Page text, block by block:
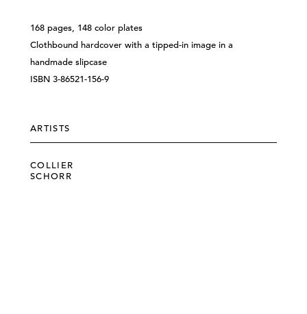
168 pages, 148 color plates
Clothbound hardcover with a tipped-in image in a
handmade slipcase
ISBN 3-86521-156-9
ARTISTS
COLLIER
SCHORR